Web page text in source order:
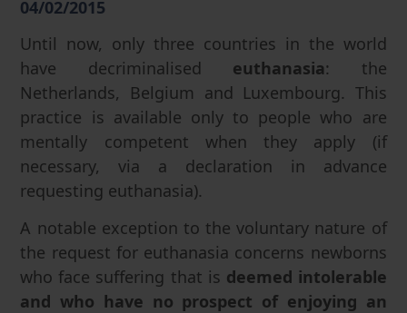
04/02/2015
Until now, only three countries in the world
have decriminalised euthanasia: the
Netherlands, Belgium and Luxembourg. This
practice is available only to people who are
mentally competent when they apply (if
necessary, via a declaration in advance
requesting euthanasia).
A notable exception to the voluntary nature of
the request for euthanasia concerns newborns
who face suffering that is deemed intolerable
and who have no prospect of enjoying an